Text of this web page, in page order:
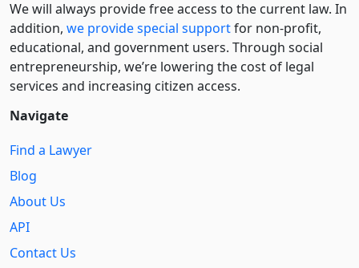
We will always provide free access to the current law. In
addition, we provide special supportfor non-profit,
educational, and government users. Through social
entre­pre­neurship, we’re lowering the cost of legal
services and increasing citizen access.
Navigate
Find a Lawyer
Blog
About Us
API
Contact Us